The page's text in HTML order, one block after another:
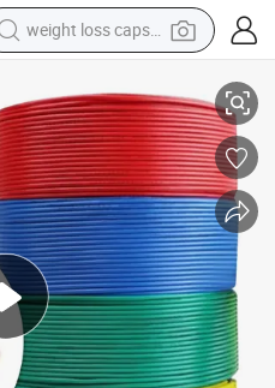
weight loss capsule
reagent
farm tractor
container house
shoulder bag
electric bike
wheel loader